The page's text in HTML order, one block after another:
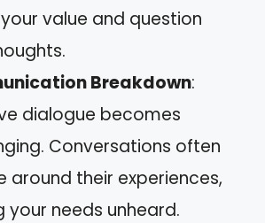
value and question
Breakdown:
dialogue becomes
Conversations often
around their experiences,
your needs unheard.